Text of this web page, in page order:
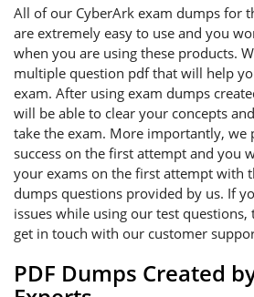
All of our CyberArk exam dumps for
are extremely easy to use and you
when you are using these products.
multiple question pdf that will help
exam. After using exam dumps
will be able to clear your concepts
take the exam. More importantly, we
success on the first attempt and you
your exams on the first attempt with
dumps questions provided by us. If
issues while using our test questions,
get in touch with our customer
PDF Dumps Created